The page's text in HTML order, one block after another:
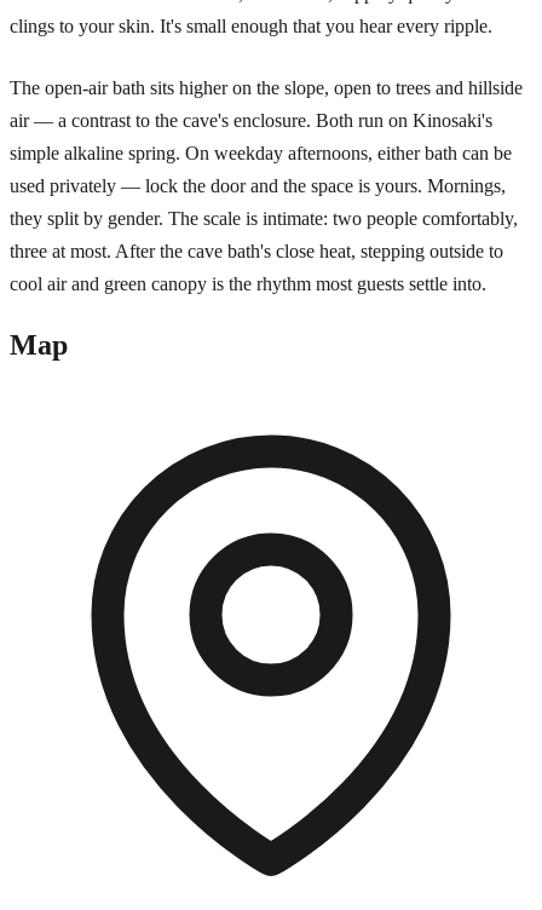
clings to your skin. It's small enough that you hear every ripple.
The open-air bath sits higher on the slope, open to trees and hillside
air — a contrast to the cave's enclosure. Both run on Kinosaki's
simple alkaline spring. On weekday afternoons, either bath can be
used privately — lock the door and the space is yours. Mornings,
they split by gender. The scale is intimate: two people comfortably,
three at most. After the cave bath's close heat, stepping outside to
cool air and green canopy is the rhythm most guests settle into.
Map